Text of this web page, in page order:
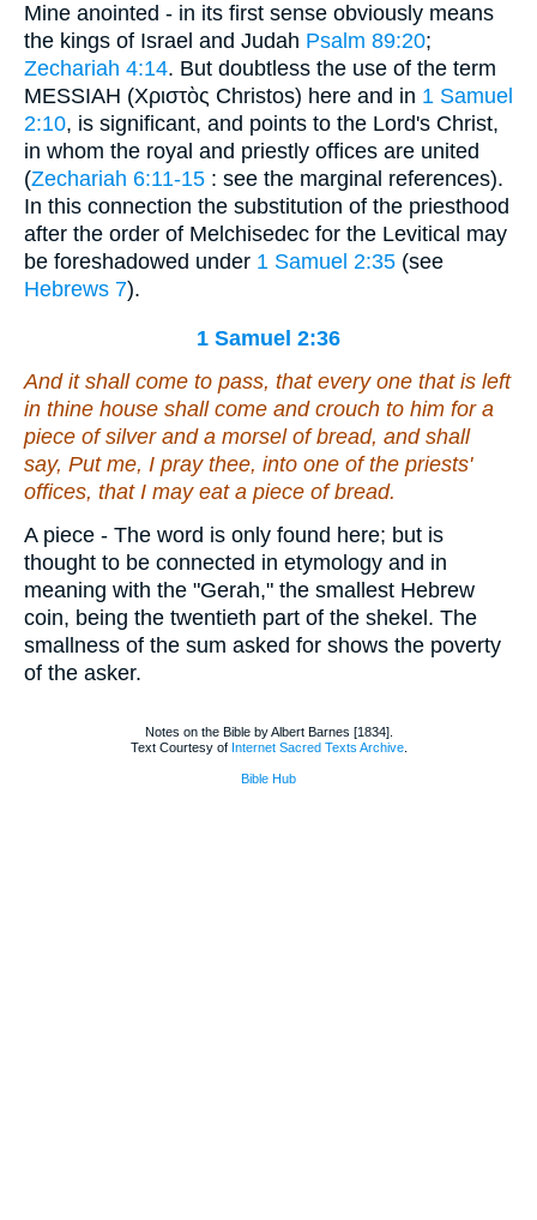
Mine anointed - in its first sense obviously means
the kings of Israel and Judah Psalm 89:20;
Zechariah 4:14. But doubtless the use of the term
MESSIAH (Χριστὸς Christos) here and in 1 Samuel
2:10, is significant, and points to the Lord's Christ,
in whom the royal and priestly offices are united
(Zechariah 6:11-15 : see the marginal references).
In this connection the substitution of the priesthood
after the order of Melchisedec for the Levitical may
be foreshadowed under 1 Samuel 2:35 (see
Hebrews 7).
1 Samuel 2:36
And it shall come to pass, thatevery one that is left
in thine house shall come andcrouch to him for a
piece of silver and a morsel of bread, and shall
say, Put me, I pray thee, into one of the priests'
offices, that I may eat a piece of bread.
A piece - The word is only found here; but is
thought to be connected in etymology and in
meaning with the "Gerah," the smallest Hebrew
coin, being the twentieth part of the shekel. The
smallness of the sum asked for shows the poverty
of the asker.
Notes on the Bible by Albert Barnes [1834].
Text Courtesy of Internet Sacred Texts Archive.
Bible Hub